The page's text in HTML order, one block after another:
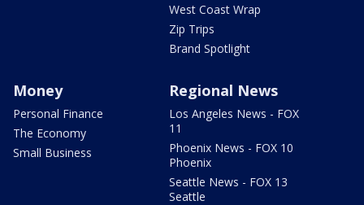
West Coast Wrap
Zip Trips
Brand Spotlight
Money
Personal Finance
The Economy
Small Business
Regional News
Los Angeles News - FOX
11
Phoenix News - FOX 10
Phoenix
Seattle News - FOX 13
Seattle